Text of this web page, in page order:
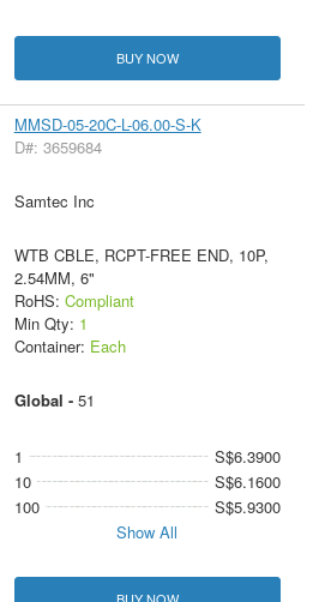
BUY NOW
MMSD-05-20C-L-06.00-S-K
D#: 3659684
Samtec Inc
WTB CBLE, RCPT-FREE END, 10P,
2.54MM, 6"
RoHS: Compliant
Min Qty: 1
Container: Each
Global - 51
1
S$6.3900
10
S$6.1600
100
S$5.9300
Show All